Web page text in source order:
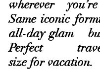
wherever
Same iconic
all-day glam –
Perfect
size for vacation.